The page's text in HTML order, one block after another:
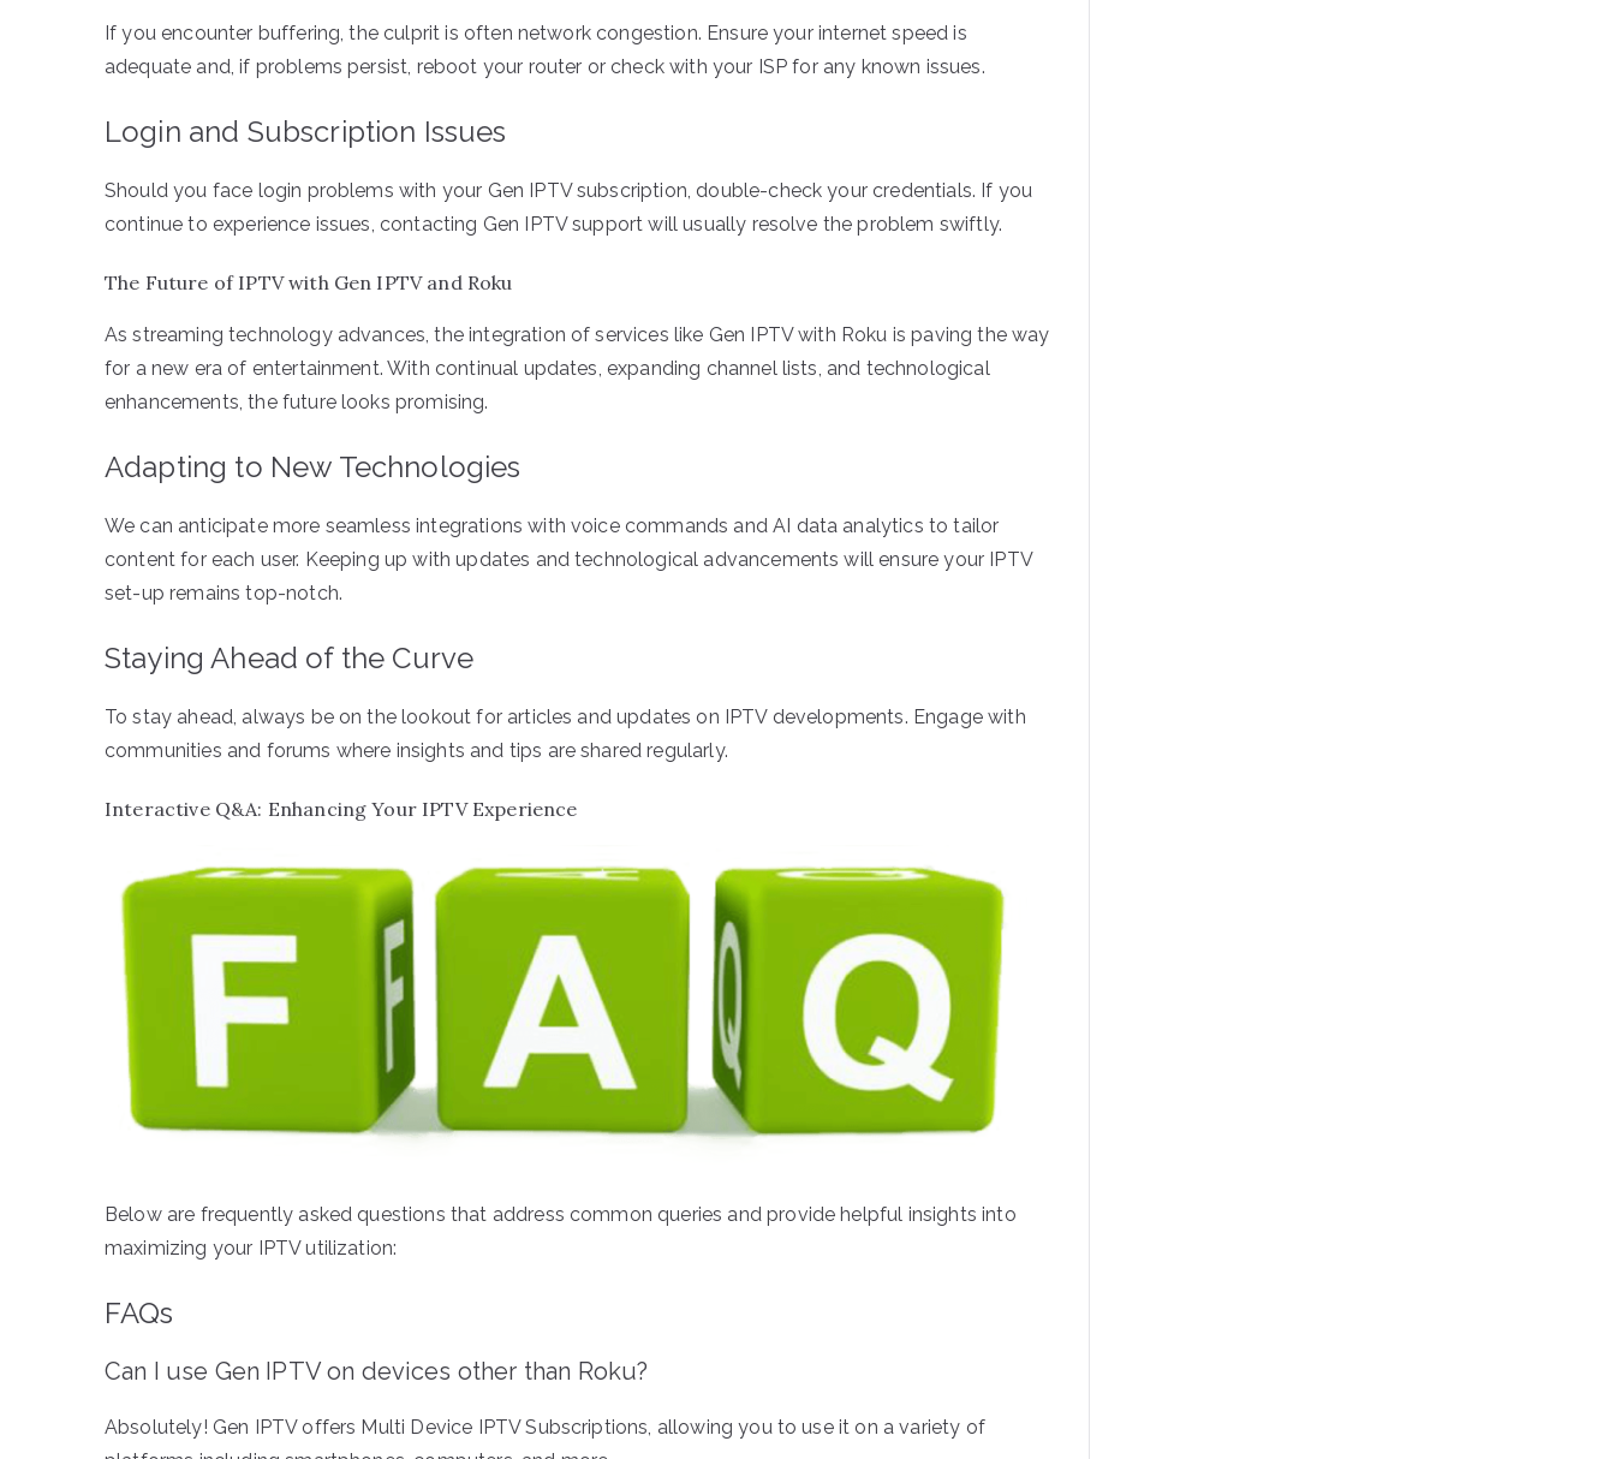
If you encounter buffering, the culprit is often network congestion. Ensure your internet speed is
adequate and, if problems persist, reboot your router or check with your ISP for any known issues.
Login and Subscription Issues
Should you face login problems with your Gen IPTV subscription, double-check your credentials. If you
continue to experience issues, contacting Gen IPTV support will usually resolve the problem swiftly.
The Future of IPTV with Gen IPTV and Roku
As streaming technology advances, the integration of services like Gen IPTV with Roku is paving the way
for a new era of entertainment. With continual updates, expanding channel lists, and technological
enhancements, the future looks promising.
Adapting to New Technologies
We can anticipate more seamless integrations with voice commands and AI data analytics to tailor
content for each user. Keeping up with updates and technological advancements will ensure your IPTV
set-up remains top-notch.
Staying Ahead of the Curve
To stay ahead, always be on the lookout for articles and updates on IPTV developments. Engage with
communities and forums where insights and tips are shared regularly.
Interactive Q&A: Enhancing Your IPTV Experience
Below are frequently asked questions that address common queries and provide helpful insights into
maximizing your IPTV utilization:
FAQs
Can I use Gen IPTV on devices other than Roku?
Absolutely! Gen IPTV offers Multi Device IPTV Subscriptions, allowing you to use it on a variety of